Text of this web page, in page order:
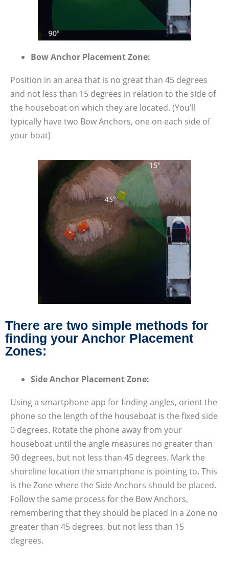
Bow Anchor Placement Zone:
Position in an area that is no great than 45 degrees
and not less than 15 degrees in relation to the side of
the houseboat on which they are located. (You’ll
typically have two Bow Anchors, one on each side of
your boat)
There are two simple methods for
finding your Anchor Placement
Zones:
Side Anchor Placement Zone:
Using a smartphone app for finding angles, orient the
phone so the length of the houseboat is the fixed side
0 degrees. Rotate the phone away from your
houseboat until the angle measures no greater than
90 degrees, but not less than 45 degrees. Mark the
shoreline location the smartphone is pointing to. This
is the Zone where the Side Anchors should be placed.
Follow the same process for the Bow Anchors,
remembering that they should be placed in a Zone no
greater than 45 degrees, but not less than 15
degrees.